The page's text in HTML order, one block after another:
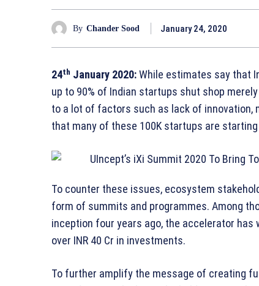
By Chander Sood January 24, 2020
24th January 2020:While estimates say that
up to 90% of Indian startups shut shop
to a lot of factors such as lack of innovation,
that many of these 100K startups are
To counter these issues, ecosystem
form of summits and programmes. Among
inception four years ago, the accelerator
over INR 40 Cr in investments.
To further amplify the message of creating